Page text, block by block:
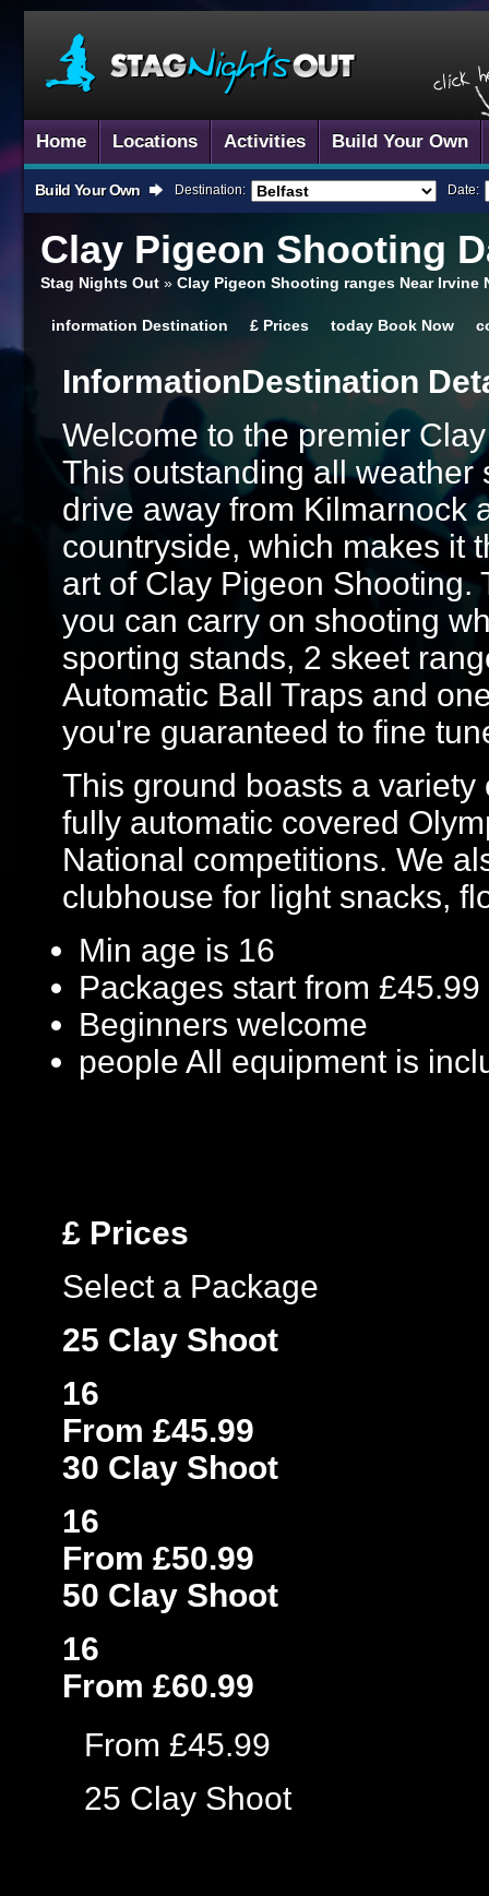
Home Locations Activities Build Your Own
Build Your Own Destination: Date:
Clay Pigeon Shooting
Stag Nights Out » Clay Pigeon Shooting ranges Near Irvine
information Destination £ Prices today Book Now
InformationDestination
Welcome to the premier
This outstanding all
drive away from Kilmarnock
countryside, which makes it
art of Clay Pigeon Shooting.
you can carry on shooting
sporting stands, 2 skeet
Automatic Ball Traps and
you're guaranteed to fine
This ground boasts a variety
fully automatic covered
National competitions. We
clubhouse for light snacks,
Min age is 16
Packages start from £45.99
Beginners welcome
people All equipment is
£ Prices
Select a Package
25 Clay Shoot
16
From £45.99
30 Clay Shoot
16
From £50.99
50 Clay Shoot
16
From £60.99
From £45.99
25 Clay Shoot